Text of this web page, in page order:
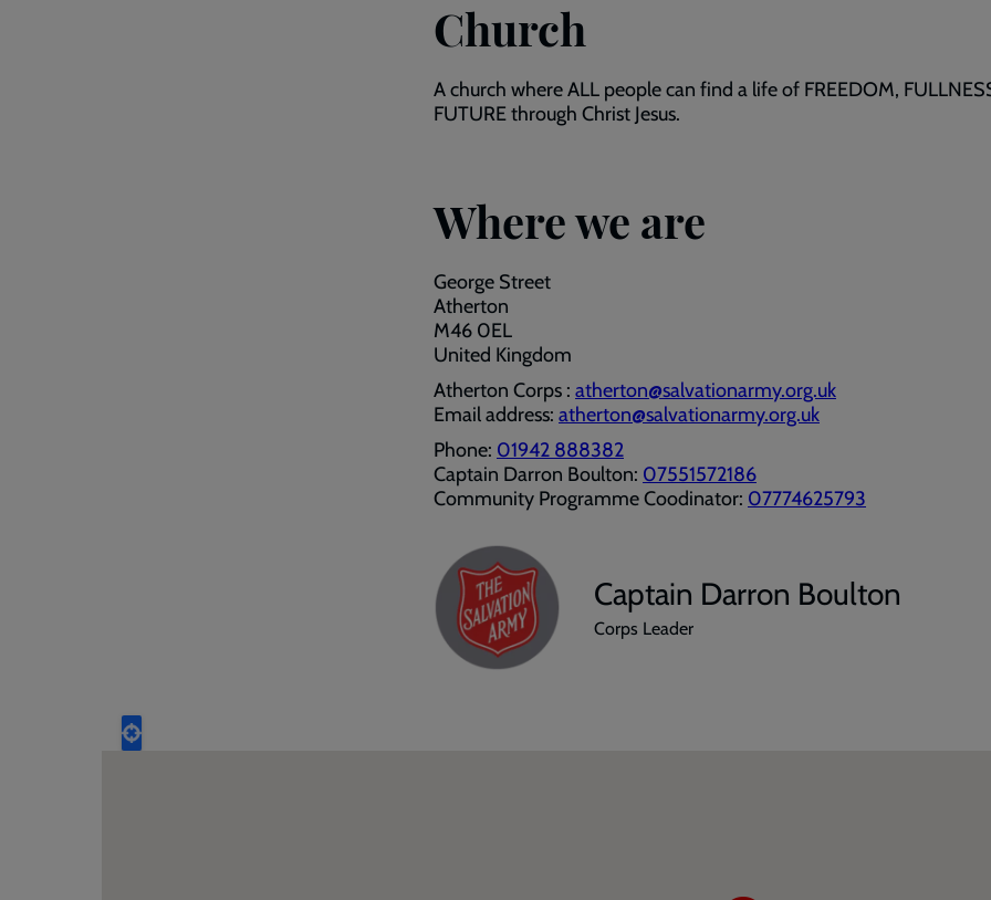
Church
A church where ALL people can find a life of FREEDOM,
FUTURE through Christ Jesus.
Where we are
George Street
Atherton
M46 0EL
United Kingdom
Atherton Corps : atherton@salvationarmy.org.uk
Email address: atherton@salvationarmy.org.uk
Phone: 01942 888382
Captain Darron Boulton: 07551572186
Community Programme Coodinator: 07774625793
Captain Darron Boulton
Corps Leader